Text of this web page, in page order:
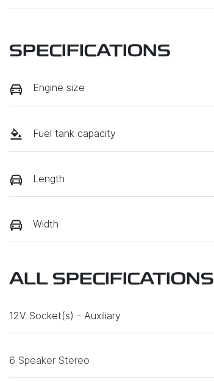
SPECIFICATIONS
Engine size
Fuel tank capacity
Length
Width
ALL SPECIFICATIONS
12V Socket(s) - Auxiliary
6 Speaker Stereo